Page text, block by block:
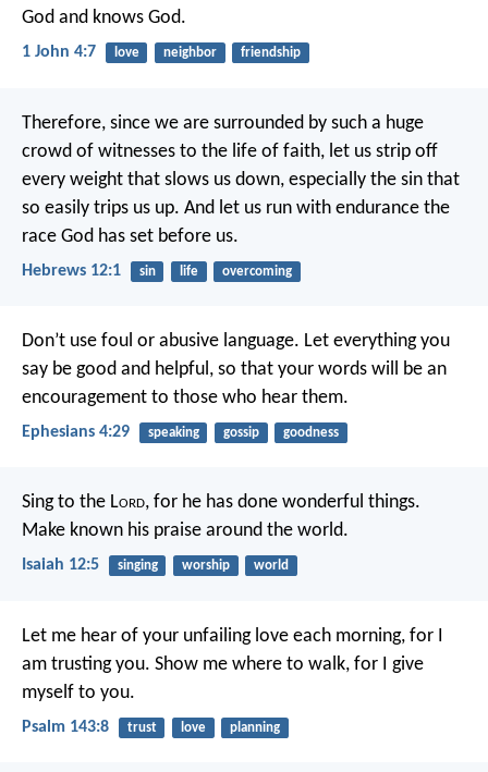
God and knows God.
1 John 4:7 love neighbor friendship
Therefore, since we are surrounded by such a huge
crowd of witnesses to the life of faith, let us strip off
every weight that slows us down, especially the sin that
so easily trips us up. And let us run with endurance the
race God has set before us.
Hebrews 12:1 sin life overcoming
Don’t use foul or abusive language. Let everything you
say be good and helpful, so that your words will be an
encouragement to those who hear them.
Ephesians 4:29 speaking gossip goodness
Sing to the Lord, for he has done wonderful things.
Make known his praise around the world.
Isaiah 12:5 singing worship world
Let me hear of your unfailing love each morning, for I
am trusting you. Show me where to walk, for I give
myself to you.
Psalm 143:8 trust love planning